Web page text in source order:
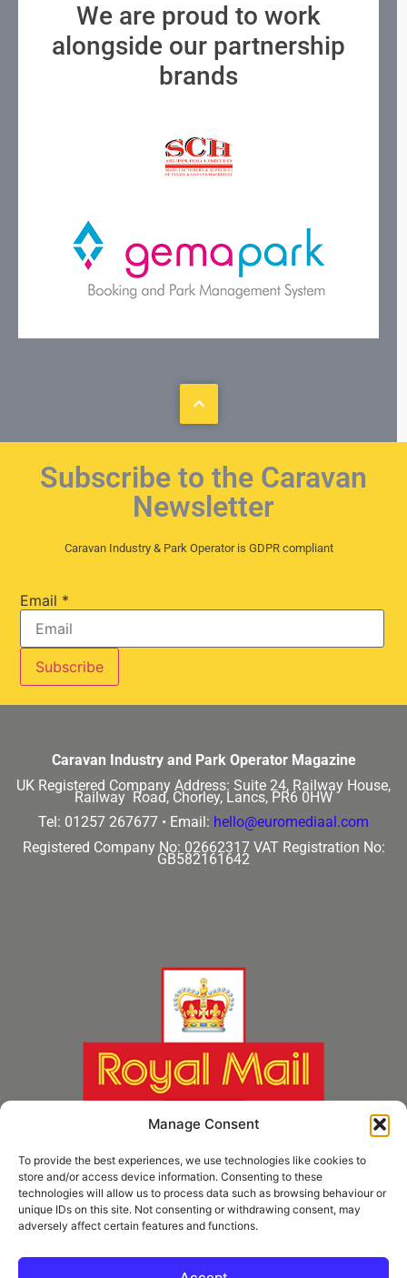
Manage Consent
To provide the best experiences, we use technologies like cookies to
store and/or access device information. Consenting to these
technologies will allow us to process data such as browsing behaviour or
unique IDs on this site. Not consenting or withdrawing consent, may
adversely affect certain features and functions.
We are proud to work
alongside our partnership
brands
Subscribe to the Caravan
Newsletter
Caravan Industry & Park Operator is GDPR compliant
Email *
Caravan Industry and Park Operator Magazine
UK Registered Company Address: Suite 24, Railway House,
Railway Road, Chorley, Lancs, PR6 0HW
Tel: 01257 267677 • Email: hello@euromediaal.com
Registered Company No: 02662317 VAT Registration No:
GB582161642
kind permission of Royal Mail Group Ltd